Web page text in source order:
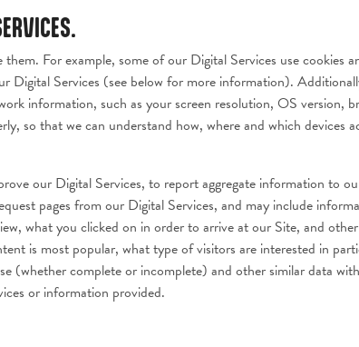
For example, some of our Digital Services use cookies
Digital Services (see below for more information).
information, such as your screen resolution, OS version,
so that we can understand how, where and which devices
our Digital Services, to report aggregate information to
pages from our Digital Services, and may include
what you clicked on in order to arrive at our Site, and
is most popular, what type of visitors are interested in
(whether complete or incomplete) and other similar data
or information provided.